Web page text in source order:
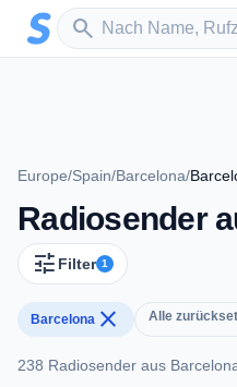
Zum Hauptinhalt springen
search
Sender suchen
Europe/Spain/Barcelona/
Radiosender
tune Filter 1
Barcelona close Alle
238 Radiosender aus